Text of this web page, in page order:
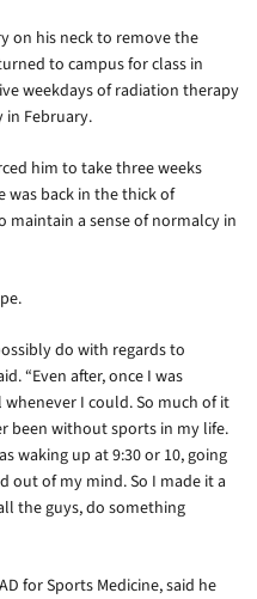
on his neck to remove the
to campus for class in
weekdays of radiation therapy
in February.
him to take three weeks
was back in the thick of
maintain a sense of normalcy in
do with regards to
“Even after, once I was
I could. So much of it
been without sports in my life.
waking up at 9:30 or 10, going
out of my mind. So I made it a
the guys, do something
for Sports Medicine, said he